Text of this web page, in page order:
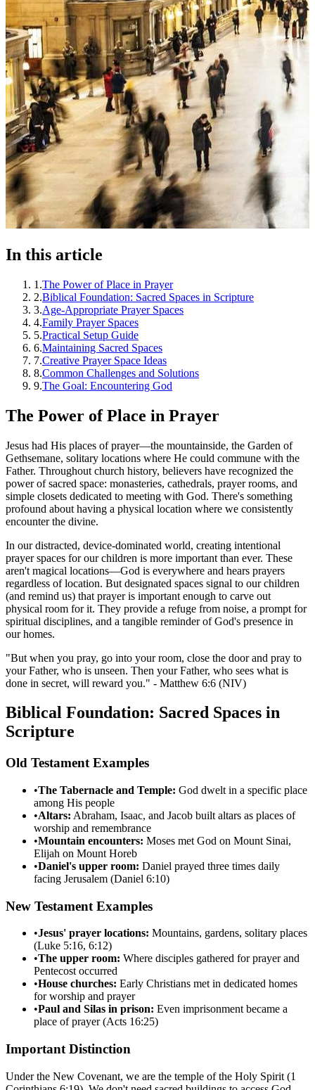
In this article
1 .The Power of Place in Prayer
2.Biblical Foundation: Sacred Spaces in Scripture
3.Age-Appropriate Prayer Spaces
4.Family Prayer Spaces
5.Practical Setup Guide
6.Maintaining Sacred Spaces
7.Creative Prayer Space Ideas
8.Common Challenges and Solutions
9.The Goal: Encountering God
The Power of Place in Prayer
Jesus had His places of prayer—the mountainside, the Garden of
Gethsemane, solitary locations where He could commune with the
Father. Throughout church history, believers have recognized the
power of sacred space: monasteries, cathedrals, prayer rooms, and
simple closets dedicated to meeting with God. There's something
profound about having a physical location where we consistently
encounter the divine.
In our distracted, device-dominated world, creating intentional
prayer spaces for our children is more important than ever. These
aren't magical locations—God is everywhere and hears prayers
regardless of location. But designated spaces signal to our children
(and remind us) that prayer is important enough to carve out
physical room for it. They provide a refuge from noise, a prompt for
spiritual disciplines, and a tangible reminder of God's presence in
our homes.
"But when you pray, go into your room, close the door and pray to
your Father, who is unseen. Then your Father, who sees what is
done in secret, will reward you." - Matthew 6:6 (NIV)
Biblical Foundation: Sacred Spaces in
Scripture
Old Testament Examples
•The Tabernacle and Temple: God dwelt in a specific place
among His people
•Altars: Abraham, Isaac, and Jacob built altars as places of
worship and remembrance
•Mountain encounters: Moses met God on Mount Sinai,
Elijah on Mount Horeb
•Daniel's upper room: Daniel prayed three times daily
facing Jerusalem (Daniel 6:10)
New Testament Examples
•Jesus' prayer locations: Mountains, gardens, solitary places
(Luke 5:16, 6:12)
•The upper room: Where disciples gathered for prayer and
Pentecost occurred
•House churches: Early Christians met in dedicated homes
for worship and prayer
•Paul and Silas in prison: Even imprisonment became a
place of prayer (Acts 16:25)
Important Distinction
Under the New Covenant, we are the temple of the Holy Spirit (1